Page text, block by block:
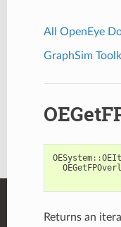
All OpenEye
GraphSim
OESystem::
Returns an